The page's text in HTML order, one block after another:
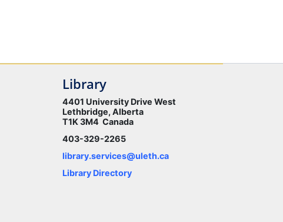
Library
4401 University Drive West
Lethbridge, Alberta
T1K 3M4 Canada
403-329-2265
library.services@uleth.ca
Library Directory